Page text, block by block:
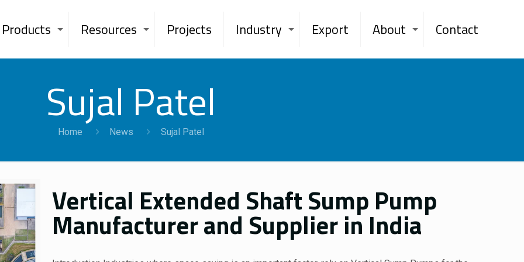
Products Resources Projects Industry Export About Contact
Sujal Patel
Home News Sujal Patel
Vertical Extended Shaft Sump Pump
Manufacturer and Supplier in India